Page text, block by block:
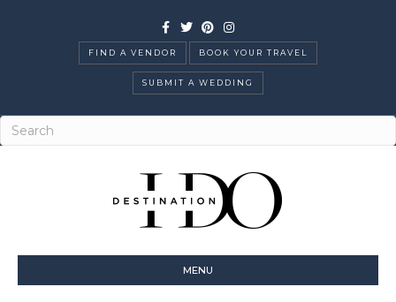
Facebook
TwitterPinterestInstagram
FIND A VENDOR BOOK YOUR TRAVEL
SUBMIT A WEDDING
MENU